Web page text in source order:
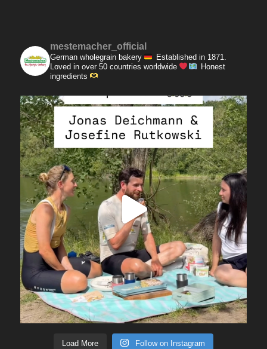
mestemacher_official
German wholegrain bakery
Established in 1871.
Loved in over 50 countries worldwide
Honest
ingredients
Load More Follow on Instagram